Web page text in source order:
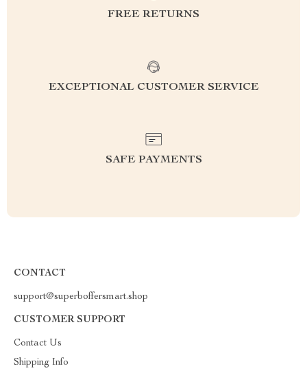
FREE RETURNS
EXCEPTIONAL CUSTOMER SERVICE
SAFE PAYMENTS
CONTACT
support@superboffersmart.shop
CUSTOMER SUPPORT
Contact Us
Shipping Info